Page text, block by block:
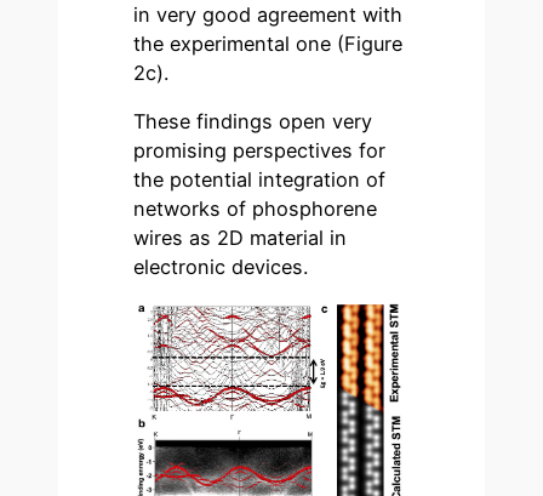
in very good agreement with
the experimental one (Figure
2c).
These findings open very
promising perspectives for
the potential integration of
networks of phosphorene
wires as 2D material in
electronic devices.